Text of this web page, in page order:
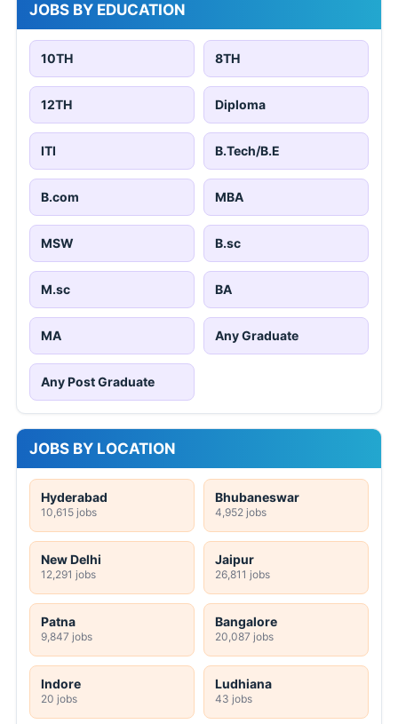
JOBS BY EDUCATION
10TH 8TH
12TH Diploma
ITI B.Tech/B.E
B.com MBA
MSW B.sc
M.sc BA
MA Any Graduate
Any Post Graduate
JOBS BY LOCATION
Hyderabad
10,615 jobs
Bhubaneswar
4,952 jobs
New Delhi
12,291 jobs
Jaipur
26,811 jobs
Patna
9,847 jobs
Bangalore
20,087 jobs
Indore
20 jobs
Ludhiana
43 jobs